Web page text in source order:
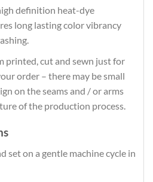
definition heat-dye
long lasting color vibrancy
printed, cut and sewn just for
order – there may be small
on the seams and / or arms
of the production process.
set on a gentle machine cycle in